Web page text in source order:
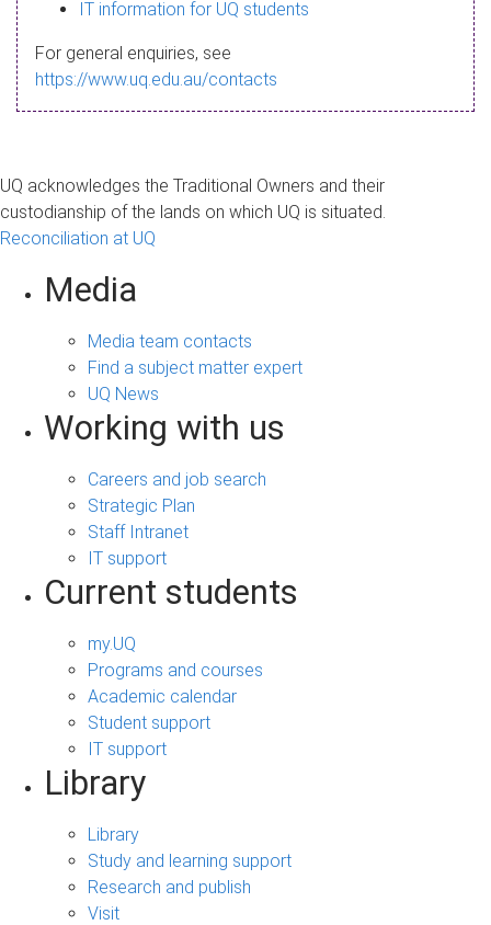
a
g
IT information for UQ students
For general enquiries, see
https://www.uq.edu.au/contacts
UQ acknowledges the Traditional Owners and their
custodianship of the lands on which UQ is situated.
Reconciliation at UQ
Media
Media team contacts
Find a subject matter expert
UQ News
Working with us
Careers and job search
Strategic Plan
Staff Intranet
IT support
Current students
my.UQ
Programs and courses
Academic calendar
Student support
IT support
Library
Library
Study and learning support
Research and publish
Visit